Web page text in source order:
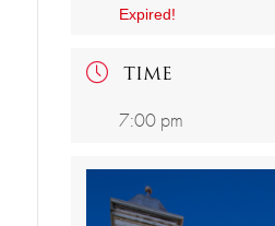
Expired!
TIME
7:00 pm